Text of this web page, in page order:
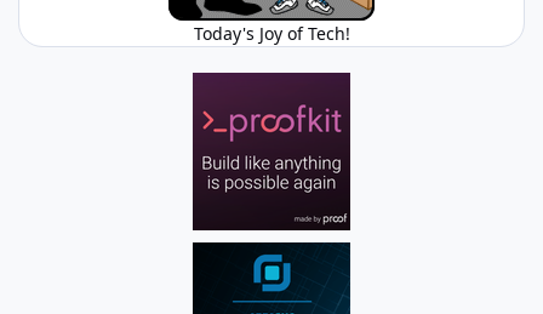
Today's Joy of Tech!